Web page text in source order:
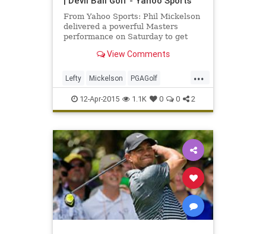
From Yahoo Sports: Phil Mickelson
delivered a powerful Masters
performance on Saturday to get
View Comments
...
Lefty Mickelson PGAGolf
PhilMickelson TheMasters
12-Apr-2015 1.1K 0 0 2